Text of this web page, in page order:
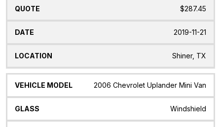
$287.45
2019-11-21
Shiner, TX
2006 Chevrolet Uplander Mini Van
Windshield